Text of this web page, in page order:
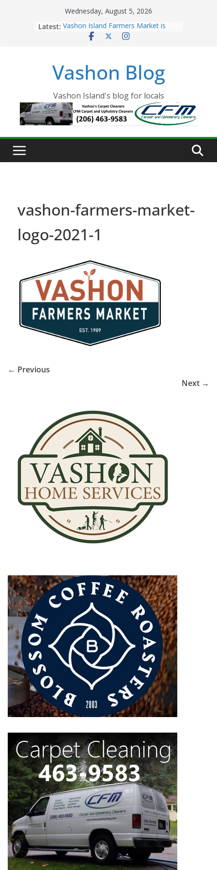
Wednesday, August 5, 2026
Latest: Vashon Island Farmers Market is
now OPEN!
Eagles Thanksgiving Dinner
Spinnaker Building sold to Sea Mar
The 2021 Vashon Island Strawberry
Festival is ON!!
Vashon Blog
Vashon Island's blog for locals
vashon-farmers-market-
logo-2021-1
← Previous
Next →